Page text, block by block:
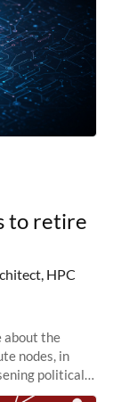
to retire
HPC
about the
nodes, in
political
we had